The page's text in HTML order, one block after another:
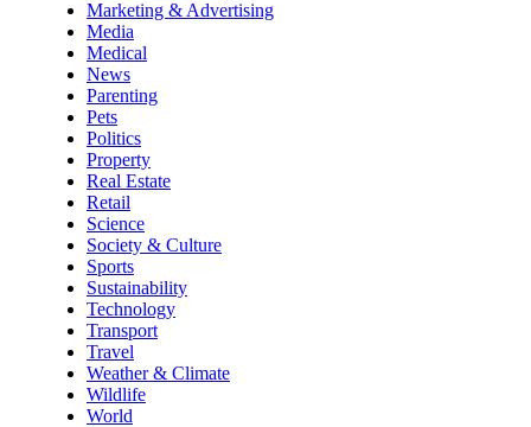
Marketing & Advertising
Media
Medical
News
Parenting
Pets
Politics
Property
Real Estate
Retail
Science
Society & Culture
Sports
Sustainability
Technology
Transport
Travel
Weather & Climate
Wildlife
World